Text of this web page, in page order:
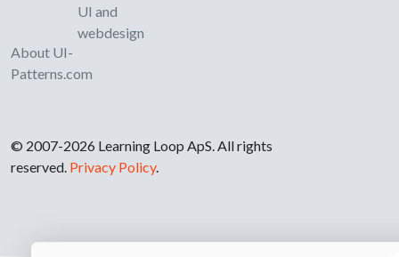
About UI-
Patterns.com
UI and
webdesign
© 2007-2026 Learning Loop ApS. All rights
reserved. Privacy Policy.